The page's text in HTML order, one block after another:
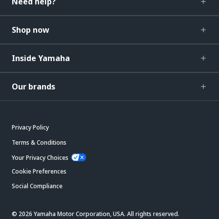
Shop now
Inside Yamaha
Our brands
Privacy Policy
Terms & Conditions
Your Privacy Choices
Cookie Preferences
Social Compliance
© 2026 Yamaha Motor Corporation, USA. All rights reserved.